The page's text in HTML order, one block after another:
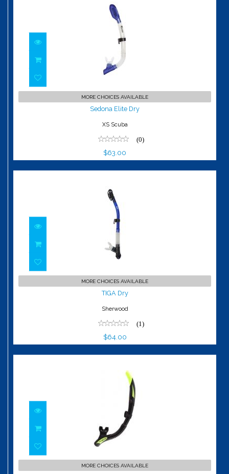
Sedona Elite Dry
$63.00
MORE CHOICES AVAILABLE
Sedona Elite Dry
XS Scuba
(0)
$63.00
TIGA Dry
$64.00
MORE CHOICES AVAILABLE
TIGA Dry
Sherwood
(1)
$64.00
Impulse 3 - Flex
MORE CHOICES AVAILABLE